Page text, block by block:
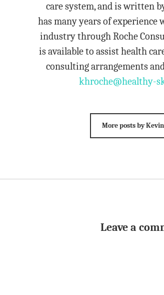
care system, and is written
has many years of
industry through Roche
is available to assist health
consulting arrangements
khroche@healthy-
More posts by
Leave a